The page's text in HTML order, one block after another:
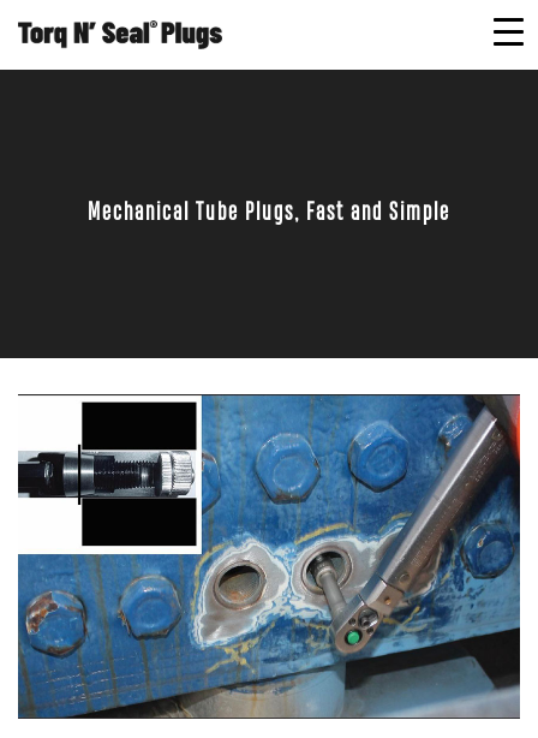
Mechanical Tube Plugs, Fast and Simple